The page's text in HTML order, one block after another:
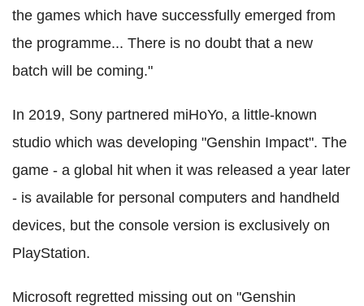
the games which have successfully emerged from
the programme... There is no doubt that a new
batch will be coming."
In 2019, Sony partnered miHoYo, a little-known
studio which was developing "Genshin Impact". The
game - a global hit when it was released a year later
- is available for personal computers and handheld
devices, but the console version is exclusively on
PlayStation.
Microsoft regretted missing out on "Genshin